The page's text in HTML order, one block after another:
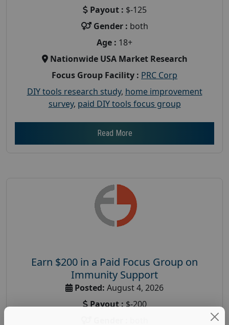
Payout : $-125
Gender : both
Age : 18+
Nationwide USA Market Research
Focus Group Facility : PRC Corp
DIY tools research study, home improvement
survey, paid DIY tools focus group
Read More
Earn $200 in a Paid Focus Group on
Immunity Support
Posted: August 4, 2026
Payout :$-200